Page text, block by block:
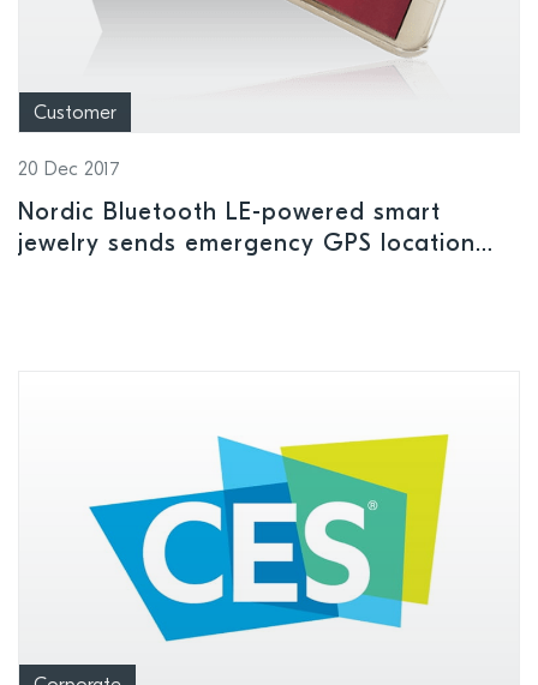
Customer
20 Dec 2017
Nordic Bluetooth LE-powered smart
jewelry sends emergency GPS location